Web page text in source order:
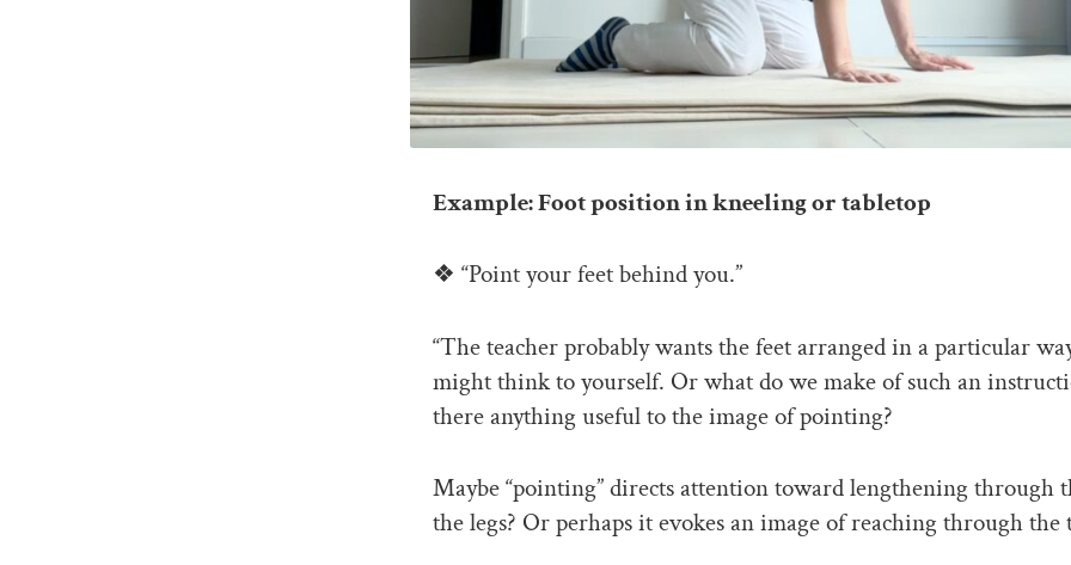
Example: Foot position in kneeling or tabletop
❖ “Point your feet behind you.”
“The teacher probably wants the feet arranged in a particular
might think to yourself. Or what do we make of such an
there anything useful to the image of pointing?
Maybe “pointing” directs attention toward lengthening through
the legs? Or perhaps it evokes an image of reaching through the